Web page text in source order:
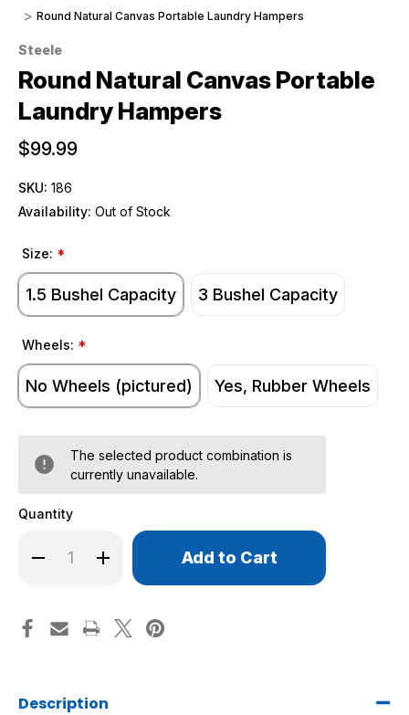
Round Natural Canvas Portable Laundry Hampers
Steele
Round Natural Canvas Portable
Laundry Hampers
$99.99
SKU: 186
Availability: Out of Stock
Size: *
1.5 Bushel Capacity 3 Bushel Capacity
Wheels: *
No Wheels (pictured) Yes, Rubber Wheels
The selected product combination is
currently unavailable.
Quantity
Decrease
Quantity
Canvas
Portable
Laundry
Increase
Quantity
Canvas
Portable
Laundry
Only
in
Description